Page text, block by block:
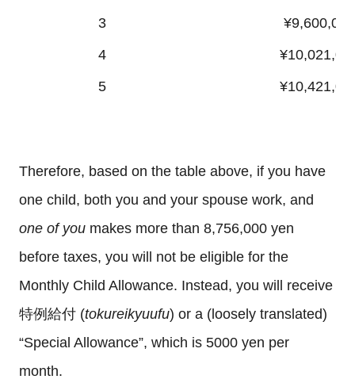
3
¥9,600,000
4
5
Therefore, based on the table above, if you have
one child, both you and your spouse work, and
one of you makes more than 8,756,000 yen
before taxes, you will not be eligible for the
Monthly Child Allowance. Instead, you will receive
特例給付 (tokureikyuufu) or a (loosely translated)
“Special Allowance”, which is 5000 yen per
month.